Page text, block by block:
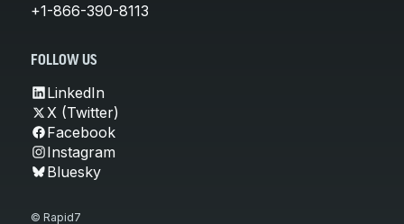
+1-866-390-8113
FOLLOW US
LinkedIn
X (Twitter)
Facebook
Instagram
Bluesky
© Rapid7